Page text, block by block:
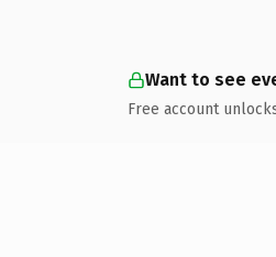
Want to see
Free account